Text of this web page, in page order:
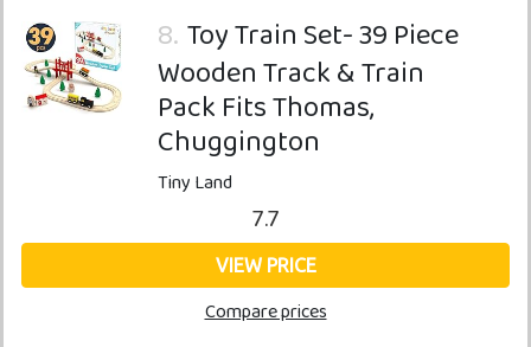
8. Toy Train Set- 39 Piece
Wooden Track & Train
Pack Fits Thomas,
Chuggington
Tiny Land
7.7
VIEW PRICE
Compare prices